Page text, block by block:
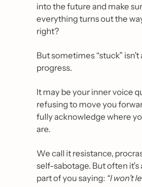
into the future and make
everything turns out the
right?
But sometimes “stuck” isn’t
progress.
It may be your inner voice
refusing to move you
fully acknowledge where
are.
We call it resistance,
self-sabotage. But often it’s
part of you saying: “I won’t